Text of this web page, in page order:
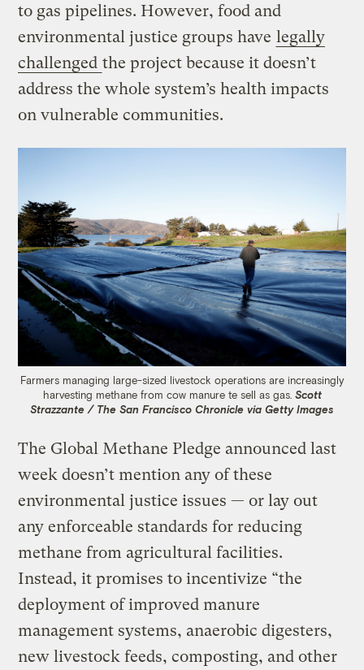
to gas pipelines. However, food and
environmental justice groups have legally
challenged the project because it doesn’t
address the whole system’s health impacts
on vulnerable communities.
Farmers managing large-sized livestock operations are increasingly
harvesting methane from cow manure te sell as gas. Scott
Strazzante / The San Francisco Chronicle via Getty Images
The Global Methane Pledge announced last
week doesn’t mention any of these
environmental justice issues — or lay out
any enforceable standards for reducing
methane from agricultural facilities.
Instead, it promises to incentivize “the
deployment of improved manure
management systems, anaerobic digesters,
new livestock feeds, composting, and other